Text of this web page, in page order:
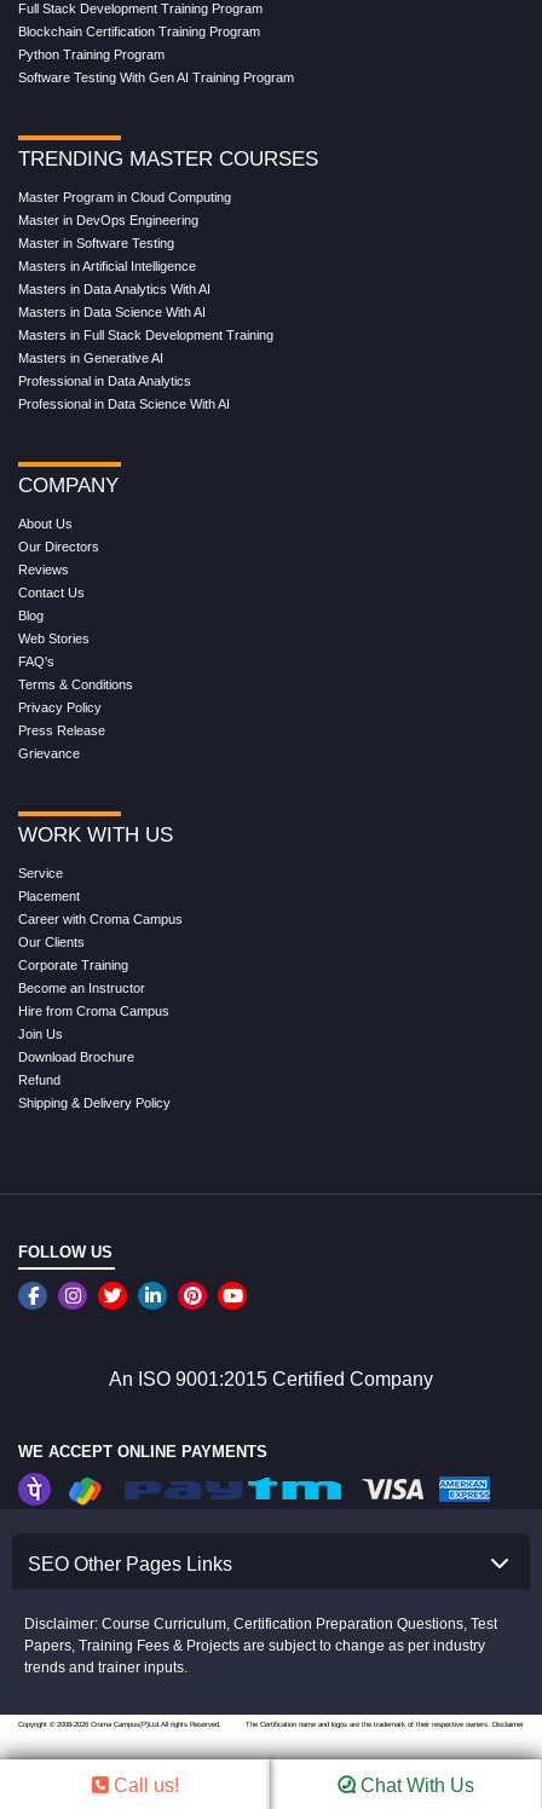
Full Stack Development Training Program
Blockchain Certification Training Program
Python Training Program
Software Testing With Gen AI Training Program
TRENDING MASTER COURSES
Master Program in Cloud Computing
Master in DevOps Engineering
Master in Software Testing
Masters in Artificial Intelligence
Masters in Data Analytics With AI
Masters in Data Science With AI
Masters in Full Stack Development Training
Masters in Generative AI
Professional in Data Analytics
Professional in Data Science With AI
COMPANY
About Us
Our Directors
Reviews
Contact Us
Blog
Web Stories
FAQ's
Terms & Conditions
Privacy Policy
Press Release
Grievance
WORK WITH US
Service
Placement
Career with Croma Campus
Our Clients
Corporate Training
Become an Instructor
Hire from Croma Campus
Join Us
Download Brochure
Refund
Shipping & Delivery Policy
FOLLOW US
An ISO 9001:2015 Certified Company
WE ACCEPT ONLINE PAYMENTS
SEO Other Pages Links
Disclaimer: Course Curriculum, Certification Preparation Questions, Test
Papers, Training Fees & Projects are subject to change as per industry
trends and trainer inputs.
Copyright © 2008-2026 Croma Campus(P)Ltd.All rights Reserved. The Certification name and logos are the trademark of their respective owners. Disclaimer
Call us! Chat With Us